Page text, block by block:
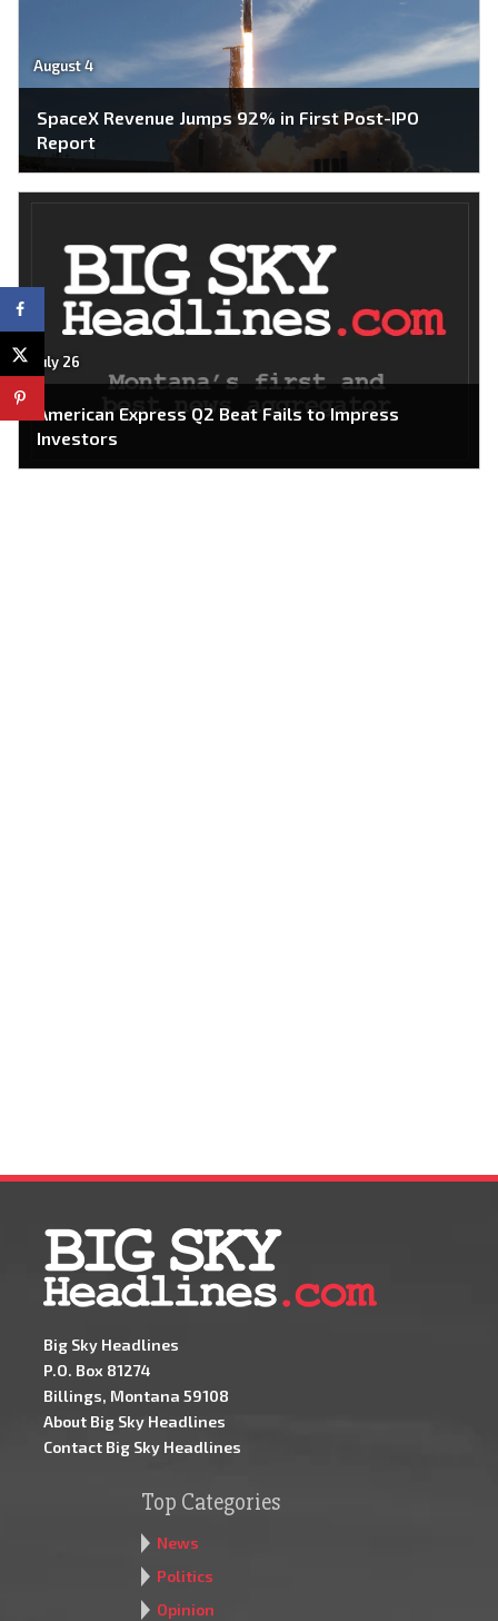
August 4
SpaceX Revenue Jumps 92% in First Post-IPO
Report
July 26
American Express Q2 Beat Fails to Impress
Investors
Big Sky Headlines
P.O. Box 81274
Billings, Montana 59108
About Big Sky Headlines
Contact Big Sky Headlines
Top Categories
News
Politics
Opinion